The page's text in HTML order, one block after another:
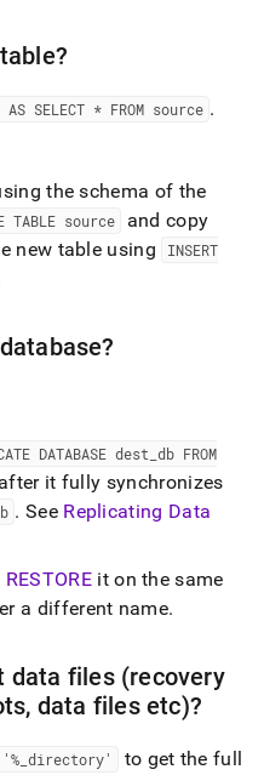
v8.9/introduction/faqs/
AS SELECT * FROM source .
the schema of the
TABLE source
and copy
new table using
INSERT
DATABASE dest db FROM
it fully synchronizes
. See Replicating Data
RESTOREit on the same
a different name.
data files (recovery
data files etc)?
'% _directory'
to get the full